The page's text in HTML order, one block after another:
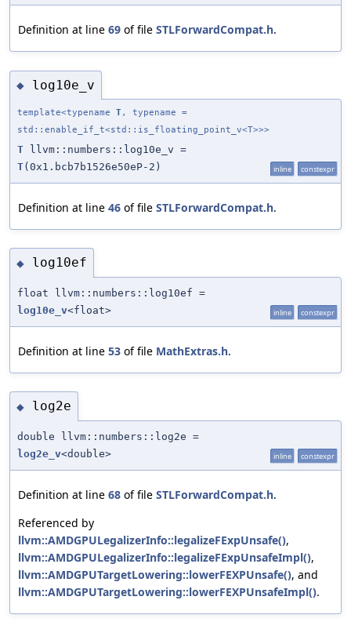
Definition at line 69 of file STLForwardCompat.h.
◆ log10e_v
template<typename T, typename =
std::enable_if_t<std::is_floating_point_v<T>>>
T llvm::numbers::log10e_v =
T(0x1.bcb7b1526e50eP-2) inline constexpr
Definition at line 46 of file STLForwardCompat.h.
◆ log10ef
float llvm::numbers::log10ef =
log10e_v<float> inline constexpr
Definition at line 53 of file MathExtras.h.
◆ log2e
double llvm::numbers::log2e =
log2e_v<double> inline constexpr
Definition at line 68 of file STLForwardCompat.h.
Referenced by
llvm::AMDGPULegalizerInfo::legalizeFExpUnsafe(),
llvm::AMDGPULegalizerInfo::legalizeFExpUnsafeImpl(),
llvm::AMDGPUTargetLowering::lowerFEXPUnsafe(), and
llvm::AMDGPUTargetLowering::lowerFEXPUnsafeImpl().